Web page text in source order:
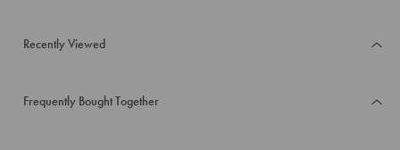
Recently Viewed
Frequently Bought Together